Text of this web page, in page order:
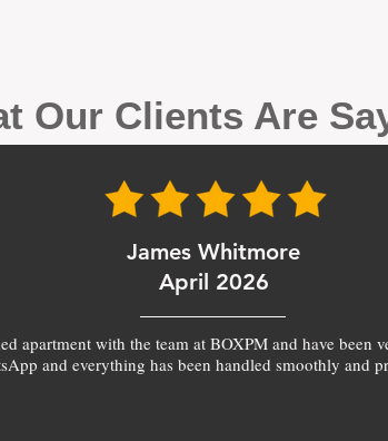
Our Clients Are
James Whitmore
April 2026
apartment with the team at BOXPM and have
and everything has been handled smoothly and